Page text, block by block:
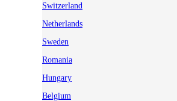
Switzerland
Netherlands
Sweden
Romania
Hungary
Belgium